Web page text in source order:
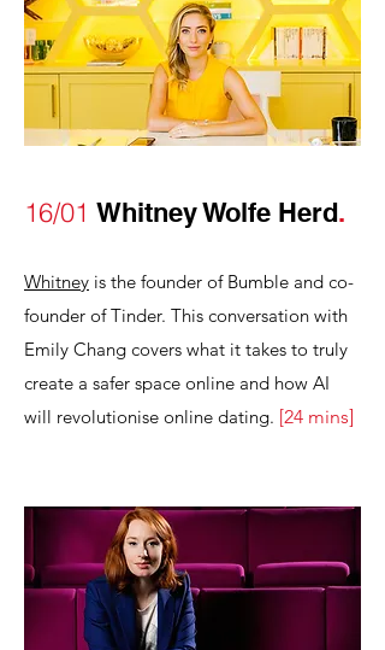
16/01 Whitney Wolfe Herd.
Whitney is the founder of Bumble and co-
founder of Tinder. This conversation with
Emily Chang covers what it takes to truly
create a safer space online and how AI
will revolutionise online dating. [24 mins]